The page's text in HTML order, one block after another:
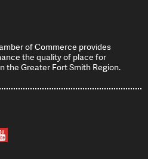
of Commerce provides
the quality of place for
the Greater Fort Smith Region.